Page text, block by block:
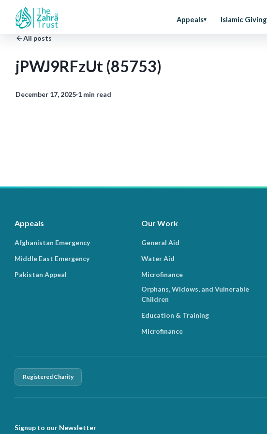
Appeals Islamic Giving
All posts
jPWJ9RFzUt (85753)
December 17, 2025·1 min read
Appeals
Afghanistan Emergency
Middle East Emergency
Pakistan Appeal
Our Work
General Aid
Water Aid
Microfinance
Orphans, Widows, and Vulnerable
Children
Education & Training
Microfinance
Registered Charity
Signup to our Newsletter